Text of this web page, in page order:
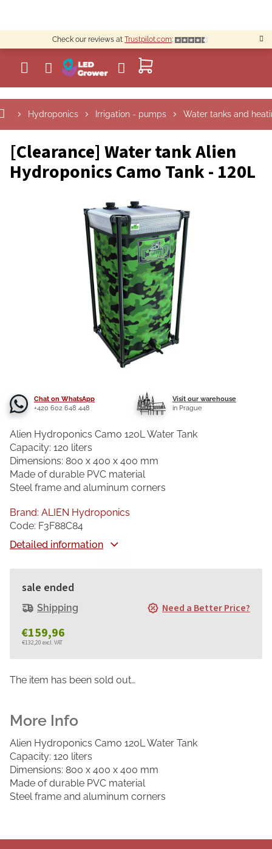
content
Check our reviews atTrustpilot.com:
SHOPPING
CART
Hydroponics Irrigation - pumps Water tanks and
[Clearance] Water tank Alien
Hydroponics Camo Tank - 120L
Chat on WhatsApp
+420 602 648 448
Visit our warehouse
in Prague
€159,96
€132,20 excl. VAT
sale ended
Shipping Need a Better Price?
The item has been sold out…
Alien Hydroponics Camo 120L Water Tank
Capacity: 120 liters
Dimensions: 800 x 400 x 400 mm
Made of durable PVC material
Steel frame and aluminum corners
Detailed information
Brand: ALIEN Hydroponics
Code: F3F88C84
Alien Hydroponics Camo 120L Water Tank
Capacity: 120 liters
Dimensions: 800 x 400 x 400 mm
Made of durable PVC material
Steel frame and aluminum corners